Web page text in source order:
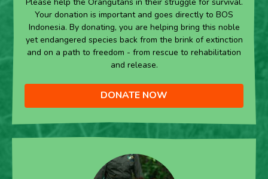
Please help the Orangutans in their struggle for survival.
Your donation is important and goes directly to BOS
Indonesia. By donating, you are helping bring this noble
yet endangered species back from the brink of extinction
and on a path to freedom - from rescue to rehabilitation
and release.
DONATE NOW